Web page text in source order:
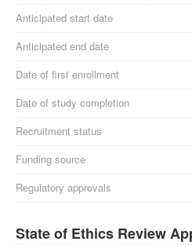
Anticipated start date
Anticipated end date
Date of first enrollment
Date of study completion
Recruitment status
Funding source
Regulatory approvals
State of Ethics Review